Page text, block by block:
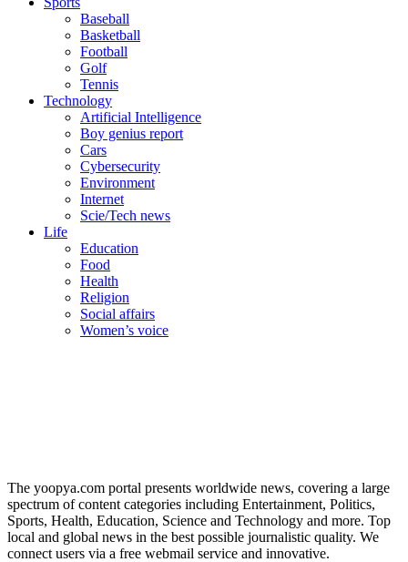
Baseball
Basketball
Football
Golf
Tennis
Technology
Artificial Intelligence
Boy genius report
Cars
Cybersecurity
Environment
Internet
Scie/Tech news
Life
Education
Food
Health
Religion
Social affairs
Women’s voice
The yoopya.com portal presents worldwide news, covering a large
spectrum of content categories including Entertainment, Politics,
Sports, Health, Education, Science and Technology and more. Top
local and global news in the best possible journalistic quality. We
connect users via a free webmail service and innovative.